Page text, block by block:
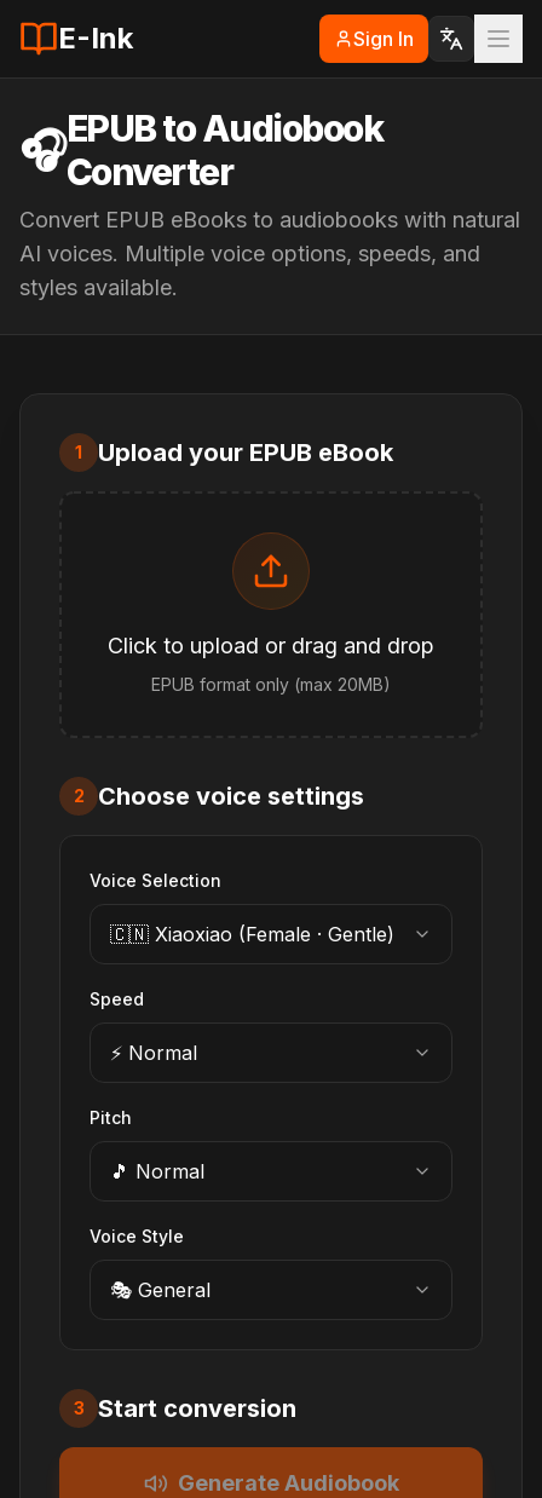
E-Ink Sign In
🎧EPUB to Audiobook
Converter
Convert EPUB eBooks to audiobooks with natural
AI voices. Multiple voice options, speeds, and
styles available.
1 Upload your EPUB eBook
Click to upload or drag and drop
EPUB format only (max 20MB)
2 Choose voice settings
Voice Selection
🇨🇳 Xiaoxiao (Female · Gentle)
Speed
⚡ Normal
Pitch
🎵 Normal
Voice Style
🎭 General
3 Start conversion
Generate Audiobook